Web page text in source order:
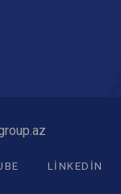
LINKEDIN